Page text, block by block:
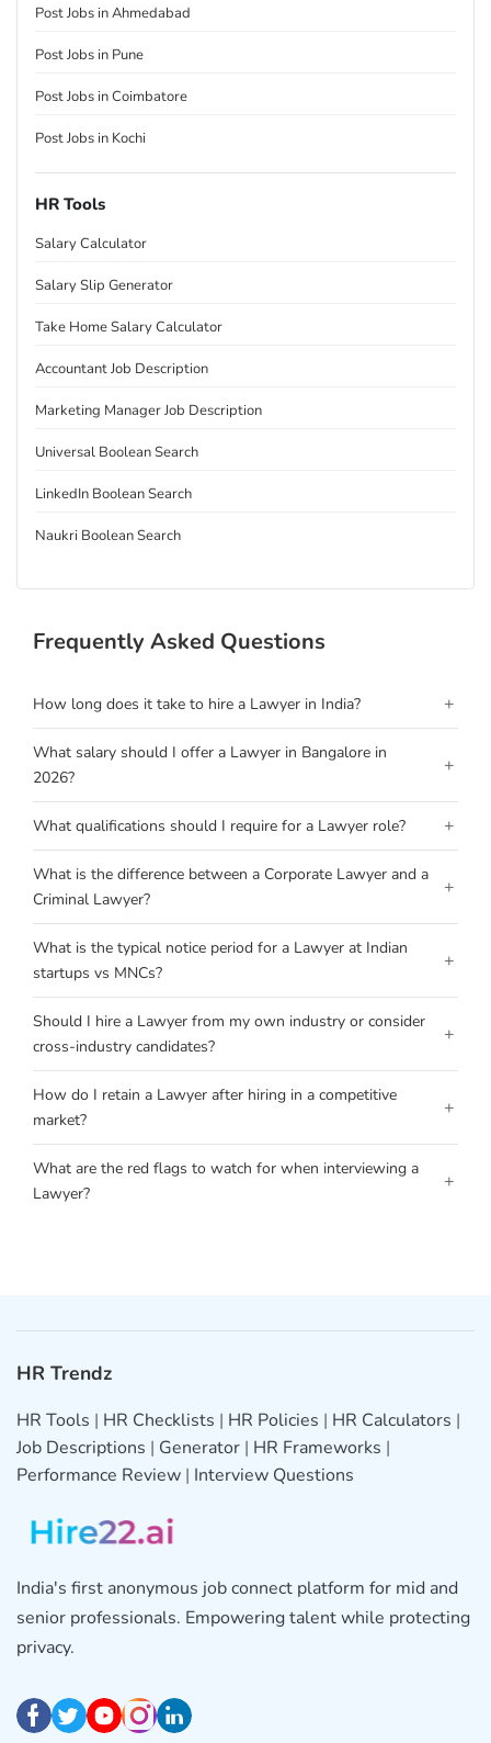
Post Jobs in Ahmedabad
Post Jobs in Pune
Post Jobs in Coimbatore
Post Jobs in Kochi
HR Tools
Salary Calculator
Salary Slip Generator
Take Home Salary Calculator
Accountant Job Description
Marketing Manager Job Description
Universal Boolean Search
LinkedIn Boolean Search
Naukri Boolean Search
Frequently Asked Questions
How long does it take to hire a Lawyer in India? +
What salary should I offer a Lawyer in Bangalore in
2026?
+
What qualifications should I require for a Lawyer role? +
What is the difference between a Corporate Lawyer and a
Criminal Lawyer?
+
What is the typical notice period for a Lawyer at Indian
startups vs MNCs?
+
Should I hire a Lawyer from my own industry or consider
cross-industry candidates?
+
How do I retain a Lawyer after hiring in a competitive
market?
+
What are the red flags to watch for when interviewing a
Lawyer?
+
HR Trendz
HR Tools | HR Checklists | HR Policies | HR Calculators |
Job Descriptions | Generator | HR Frameworks |
Performance Review | Interview Questions
India's first anonymous job connect platform for mid and
senior professionals. Empowering talent while protecting
privacy.